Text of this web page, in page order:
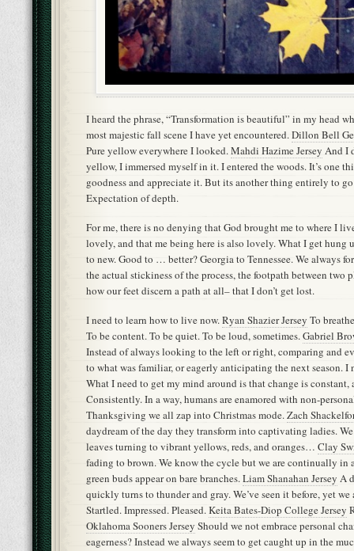
I heard the phrase, “Transformation is beautiful” in my head
most majestic fall scene I have yet encountered.Dillon Bell
Pure yellow everywhere I looked.Mahdi Hazime Jersey And I
yellow, I immersed myself in it. I entered the woods. It’s one
goodness and appreciate it. But its another thing entirely to
Expectation of depth.
For me, there is no denying that God brought me to where I
lovely, and that me being here is also lovely. What I get hung
to new. Good to … better? Georgia to Tennessee. We always
the actual stickiness of the process, the footpath between two
how our feet discern a path at all– that I don’t get lost.
I need to learn how to live now.Ryan Shazier Jersey To
To be content. To be quiet. To be loud, sometimes.Gabriel
Instead of always looking to the left or right, comparing and
to what was familiar, or eagerly anticipating the next season. I
What I need to get my mind around is that change is
Consistently. In a way, humans are enamored with non-
Thanksgiving we all zap into Christmas mode.Zach
daydream of the day they transform into captivating ladies.
leaves turning to vibrant yellows, reds, and oranges… Clay
fading to brown. We know the cycle but we are continually in
green buds appear on bare branches.Liam Shanahan Jersey A
quickly turns to thunder and gray. We’ve seen it before, yet
Startled. Impressed. Pleased.Keita Bates-Diop College Jersey
Oklahoma Sooners Jersey Should we not embrace personal
eagerness? Instead we always seem to get caught up in the